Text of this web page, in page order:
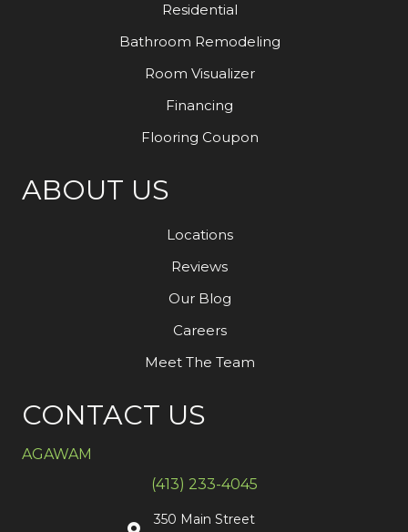
Residential
Bathroom Remodeling
Room Visualizer
Financing
Flooring Coupon
ABOUT US
Locations
Reviews
Our Blog
Careers
Meet The Team
CONTACT US
AGAWAM
(413) 233-4045
350 Main Street